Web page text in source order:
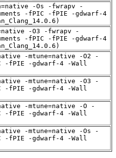
-Os -fwrapv -
-fPIC -fPIE -gdwarf-4
-O3 -fwrapv -
-fPIC -fPIE -gdwarf-4
-mtune=native -O2 -
-fPIE -gdwarf-4 -Wall
-mtune=native -O3 -
-fPIE -gdwarf-4 -Wall
-mtune=native -O -
-fPIE -gdwarf-4 -Wall
-mtune=native -Os -
-fPIE -gdwarf-4 -Wall